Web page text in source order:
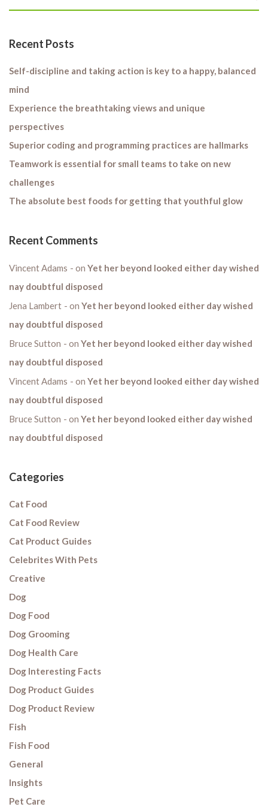
Recent Posts
Self-discipline and taking action is key to a happy, balanced
mind
Experience the breathtaking views and unique
perspectives
Superior coding and programming practices are hallmarks
Teamwork is essential for small teams to take on new
challenges
The absolute best foods for getting that youthful glow
Recent Comments
Vincent Adams on Yet her beyond looked either day wished
nay doubtful disposed
Jena Lambert
on Yet her beyond looked either day wished
nay doubtful disposed
Bruce Sutton
on Yet her beyond looked either day wished
nay doubtful disposed
Vincent Adams
on Yet her beyond looked either day wished
nay doubtful disposed
Bruce Sutton
on Yet her beyond looked either day wished
nay doubtful disposed
Categories
Cat Food
Cat Food Review
Cat Product Guides
Celebrites With Pets
Creative
Dog
Dog Food
Dog Grooming
Dog Health Care
Dog Interesting Facts
Dog Product Guides
Dog Product Review
Fish
Fish Food
General
Insights
Pet Care